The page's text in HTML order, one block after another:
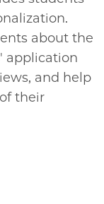
about the
application
and help
their